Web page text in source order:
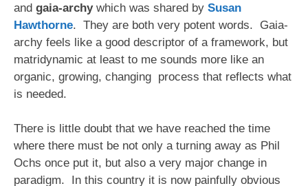
and gaia-archywhich was shared by Susan
Hawthorne. They are both very potent words. Gaia-
archy feels like a good descriptor of a framework, but
matridynamic at least to me sounds more like an
organic, growing, changing process that reflects what
is needed.
There is little doubt that we have reached the time
where there must be not only a turning away as Phil
Ochs once put it, but also a very major change in
paradigm. In this country it is now painfully obvious